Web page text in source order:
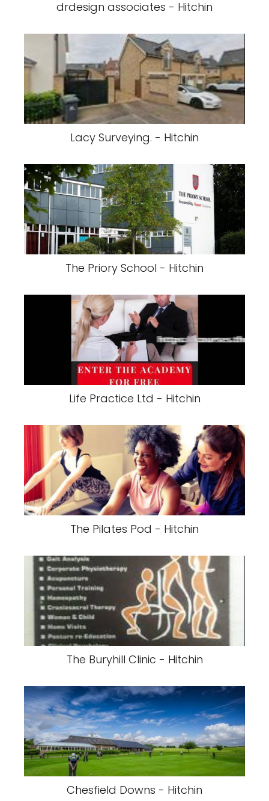
drdesign associates - Hitchin
Lacy Surveying. - Hitchin
The Priory School - Hitchin
Life Practice Ltd - Hitchin
The Pilates Pod - Hitchin
The Buryhill Clinic - Hitchin
Chesfield Downs - Hitchin